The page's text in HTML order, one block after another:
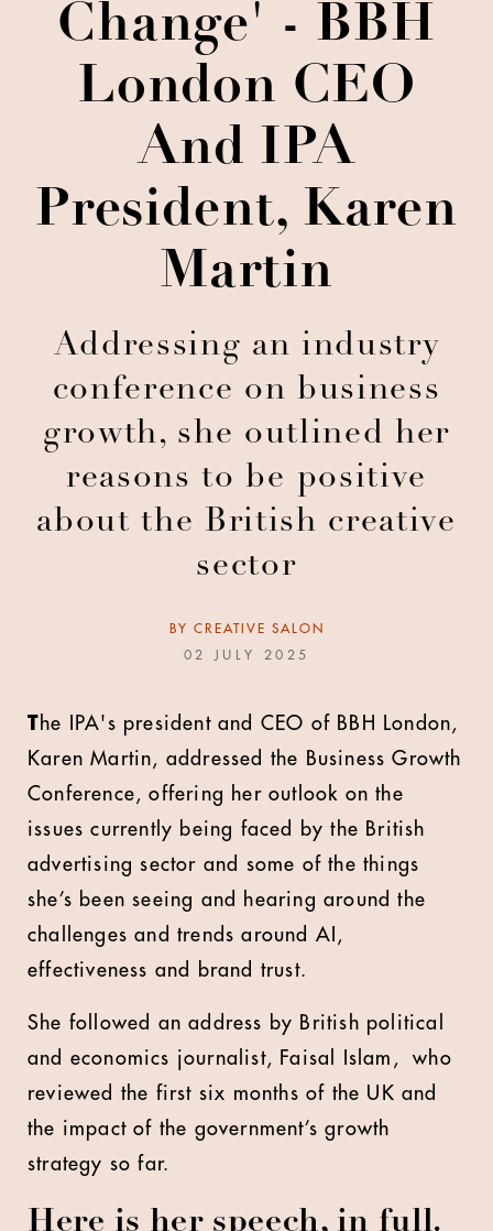
Change' - BBH
London CEO
And IPA
President, Karen
Martin
Addressing an industry
conference on business
growth, she outlined her
reasons to be positive
about the British creative
sector
BY CREATIVE SALON
02 JULY 2025
The IPA's president and CEO of BBH London,
Karen Martin, addressed the Business Growth
Conference, offering her outlook on the
issues currently being faced by the British
advertising sector and some of the things
she’s been seeing and hearing around the
challenges and trends around AI,
effectiveness and brand trust.
She followed an address by British political
and economics journalist, Faisal Islam,
who
reviewed the first six months of the UK and
the impact of the government’s growth
strategy so far.
Here is her speech, in full.